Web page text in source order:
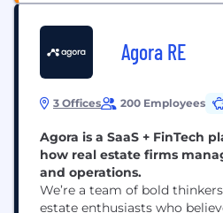
Agora RE
3 Offices 200 Employees
Agora is a SaaS + FinTech
how real estate firms
and operations.
We’re a team of bold
estate enthusiasts who